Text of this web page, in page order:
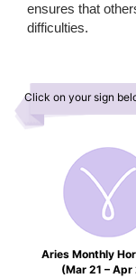
ensures that
difficulties.
Click on your sign
Aries Monthly
(Mar 21 – Apr